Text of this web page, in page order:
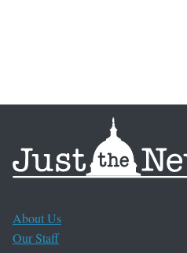
About Us
Our Staff